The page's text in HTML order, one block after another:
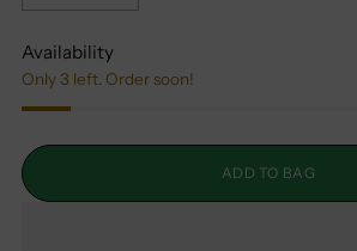
Availability
Only 3 left. Order soon!
ADD TO BAG